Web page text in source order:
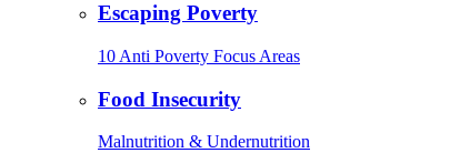
Escaping Poverty
10 Anti Poverty Focus Areas
Food Insecurity
Malnutrition & Undernutrition